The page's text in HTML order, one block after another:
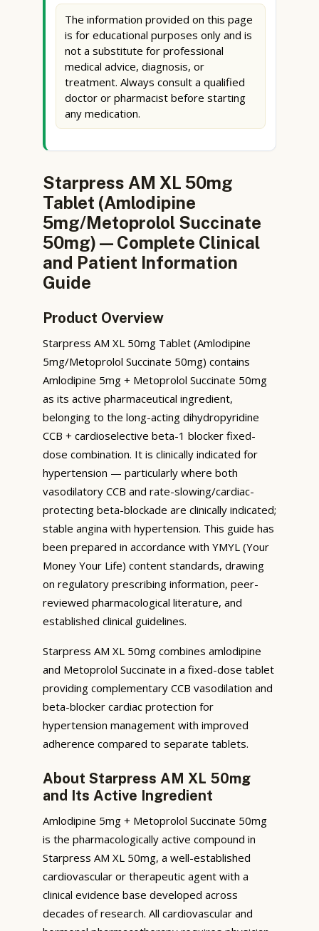
The information provided on this page
is for educational purposes only and is
not a substitute for professional
medical advice, diagnosis, or
treatment. Always consult a qualified
doctor or pharmacist before starting
any medication.
Starpress AM XL 50mg
Tablet (Amlodipine
5mg/Metoprolol Succinate
50mg) — Complete Clinical
and Patient Information
Guide
Product Overview
Starpress AM XL 50mg Tablet (Amlodipine
5mg/Metoprolol Succinate 50mg) contains
Amlodipine 5mg + Metoprolol Succinate 50mg
as its active pharmaceutical ingredient,
belonging to the long-acting dihydropyridine
CCB + cardioselective beta-1 blocker fixed-
dose combination. It is clinically indicated for
hypertension — particularly where both
vasodilatory CCB and rate-slowing/cardiac-
protecting beta-blockade are clinically indicated;
stable angina with hypertension. This guide has
been prepared in accordance with YMYL (Your
Money Your Life) content standards, drawing
on regulatory prescribing information, peer-
reviewed pharmacological literature, and
established clinical guidelines.
Starpress AM XL 50mg combines amlodipine
and Metoprolol Succinate in a fixed-dose tablet
providing complementary CCB vasodilation and
beta-blocker cardiac protection for
hypertension management with improved
adherence compared to separate tablets.
About Starpress AM XL 50mg
and Its Active Ingredient
Amlodipine 5mg + Metoprolol Succinate 50mg
is the pharmacologically active compound in
Starpress AM XL 50mg, a well-established
cardiovascular or therapeutic agent with a
clinical evidence base developed across
decades of research. All cardiovascular and